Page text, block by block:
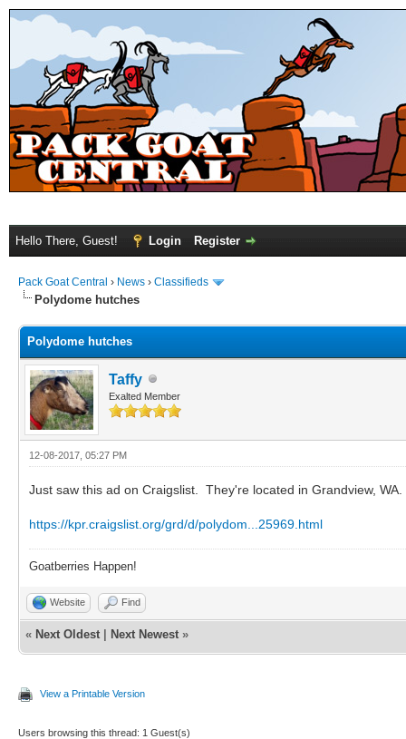
Hello There, Guest! Login Register
Pack Goat Central › News › Classifieds
Polydome hutches
Polydome hutches
Taffy
Exalted Member
12-08-2017, 05:27 PM
Just saw this ad on Craigslist. They're located in Grandview, WA.
https://kpr.craigslist.org/grd/d/polydom...25969.html
Goatberries Happen!
Website Find
« Next Oldest Next Newest »
View a Printable Version
Users browsing this thread: 1 Guest(s)